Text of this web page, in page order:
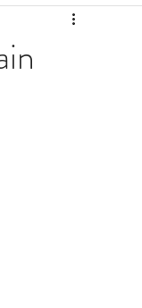
Favorite Resources